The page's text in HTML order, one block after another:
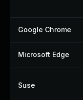
Google Chrome
Microsoft Edge
Suse